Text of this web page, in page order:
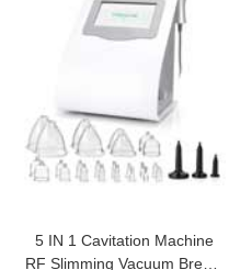
5 IN 1 Cavitation Machine
RF Slimming Vacuum Breast